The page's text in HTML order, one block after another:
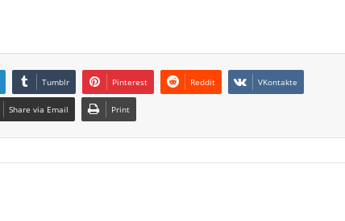
Tumblr Pinterest Reddit VKontakte
Share via Email Print